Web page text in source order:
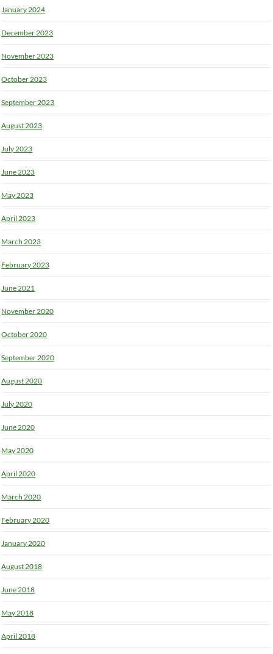
January 2024
December 2023
November 2023
October 2023
September 2023
August 2023
July 2023
June 2023
May 2023
April 2023
March 2023
February 2023
June 2021
November 2020
October 2020
September 2020
August 2020
July 2020
June 2020
May 2020
April 2020
March 2020
February 2020
January 2020
August 2018
June 2018
May 2018
April 2018